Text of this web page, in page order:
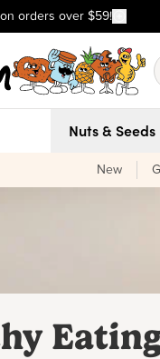
Selling Favorites
orders over $59!
Selling Favorites
Nuts & Seeds
New